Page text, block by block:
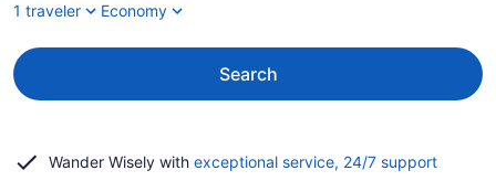
1 traveler
Economy
Search
Wander Wisely with exceptional service, 24/7 supportOpens